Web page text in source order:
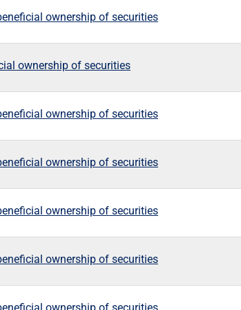
ownership of securities
ownership of securities
ownership of securities
ownership of securities
ownership of securities
ownership of securities